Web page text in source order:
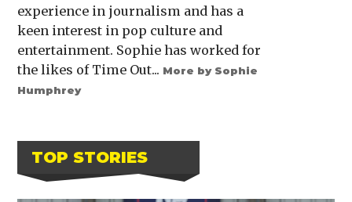
experience in journalism and has a
keen interest in pop culture and
entertainment. Sophie has worked for
the likes of Time Out... More by Sophie
Humphrey
TOP STORIES